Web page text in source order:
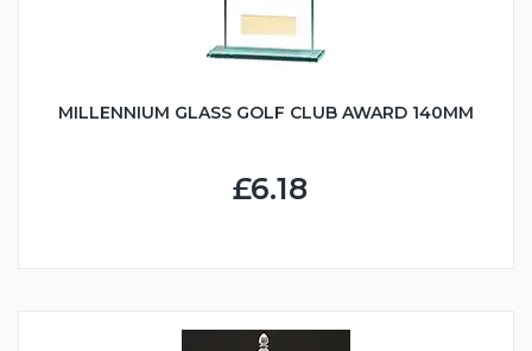
MILLENNIUM GLASS GOLF CLUB AWARD 140MM
£6.18